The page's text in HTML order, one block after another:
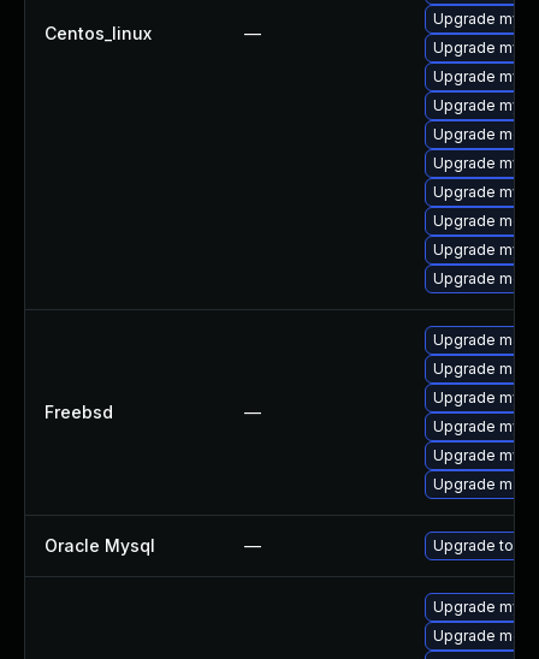
Centos_linux —
Upgrade
Upgrade
Upgrade
Upgrade
Upgrade
Upgrade
Upgrade
Upgrade
Upgrade
Upgrade
Freebsd —
Upgrade
Upgrade
Upgrade
Upgrade
Upgrade
Upgrade
Oracle Mysql — Upgrade to
Upgrade
Upgrade